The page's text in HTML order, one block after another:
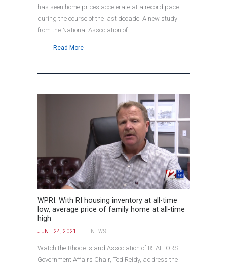
has seen home prices accelerate at a record pace
during the course of the last decade. A new study
from the National Association of…
Read More
WPRI: With RI housing inventory at all-time
low, average price of family home at all-time
high
JUNE 24, 2021 NEWS
Watch the Rhode Island Association of REALTORS
Government Affairs Chair, Ted Reidy, address the